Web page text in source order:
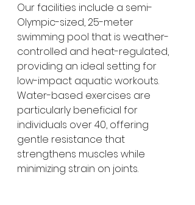
Our facilities include a semi-
Olympic-sized, 25-meter
swimming pool that is weather-
controlled and heat-regulated,
providing an ideal setting for
low-impact aquatic workouts.
Water-based exercises are
particularly beneficial for
individuals over 40, offering
gentle resistance that
strengthens muscles while
minimizing strain on joints.